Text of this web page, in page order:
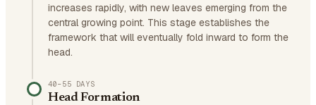
increases rapidly, with new leaves emerging from the
central growing point. This stage establishes the
framework that will eventually fold inward to form the
head.
40–55 DAYS
Head Formation